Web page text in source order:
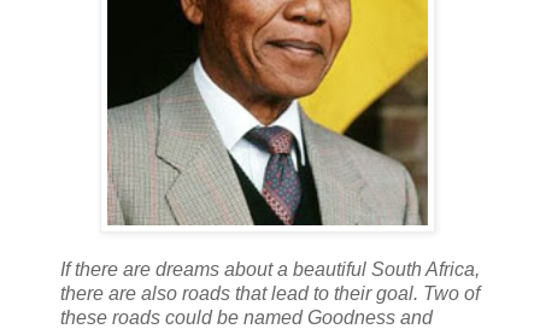
If there are dreams about a beautiful South Africa,
there are also roads that lead to their goal. Two of
these roads could be named Goodness and